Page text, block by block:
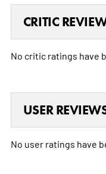
CRITIC
No critic ratings have
USER
No user ratings have